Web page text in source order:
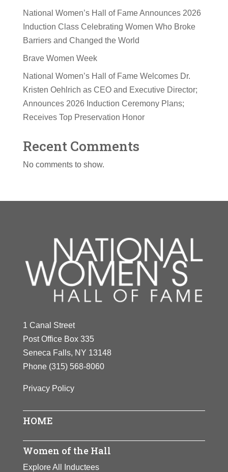
National Women’s Hall of Fame Announces 2026
Induction Class Celebrating Women Who Broke
Barriers and Changed the World
Brave Women Week
National Women’s Hall of Fame Welcomes Dr.
Kristen Oehlrich as CEO and Executive Director;
Announces 2026 Induction Ceremony Plans;
Receives Top Preservation Honor
Recent Comments
No comments to show.
1 Canal Street
Post Office Box 335
Seneca Falls, NY 13148
Phone (315) 568-8060
Privacy Policy
HOME
Women of the Hall
Explore All Inductees